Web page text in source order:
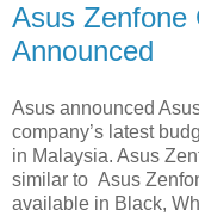
Asus Zenfone
Announced
Asus announced
company’s latest
in Malaysia. Asus
similar to Asus
available in Black,